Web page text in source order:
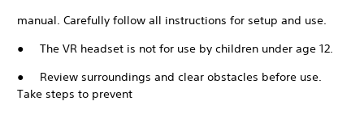
manual. Carefully follow all instructions for setup and use.
● The VR headset is not for use by children under age 12.
● Review surroundings and clear obstacles before use.
Take steps to prevent